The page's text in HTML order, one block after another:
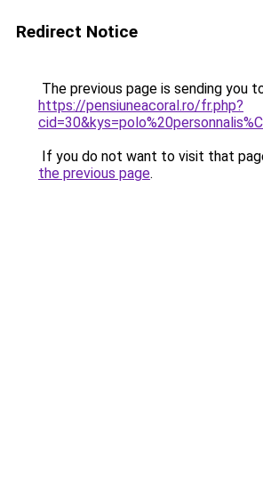
Redirect Notice
The previous page is sending you
https://pensiuneacoral.ro/fr.php?
If you do not want to visit that
the previous page.